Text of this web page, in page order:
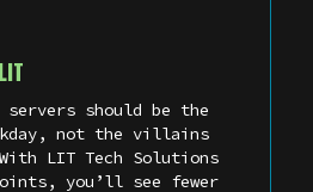
servers should be the
not the villains
LIT Tech Solutions
you’ll see fewer